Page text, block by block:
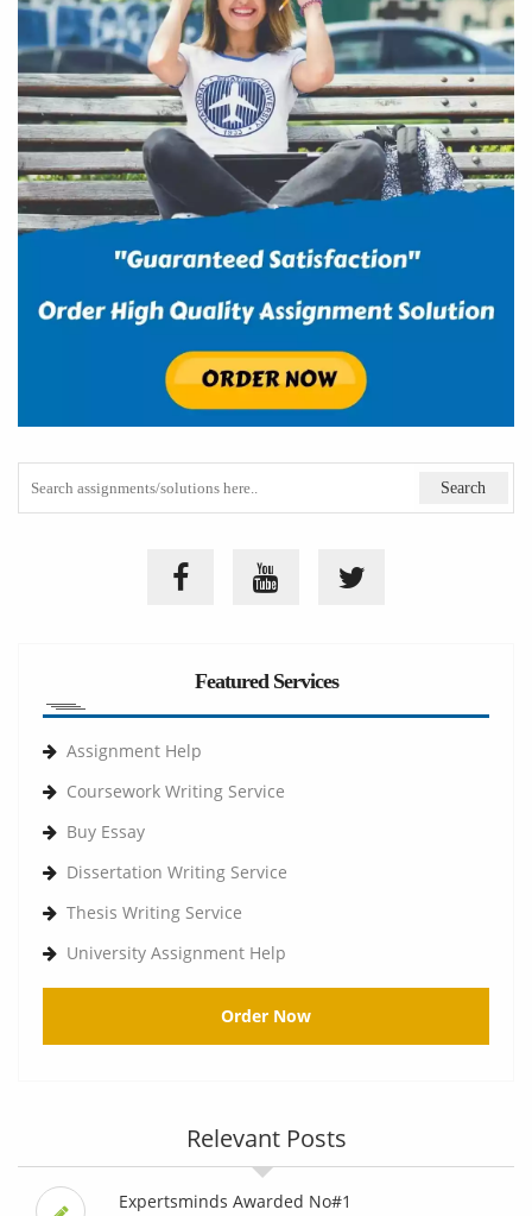
Featured Services
Assignment Help
Coursework Writing Service
Buy Essay
Dissertation Writing Service
Thesis Writing Service
University Assignment Help
Order Now
Relevant Posts
Expertsminds Awarded No#1